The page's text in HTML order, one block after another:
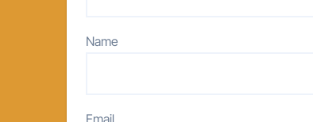
Name
Email